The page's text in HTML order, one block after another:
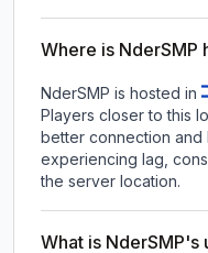
Where is NderSMP
NderSMP is hosted in
Players closer to this
better connection
experiencing lag,
the server location.
What is NderSMP's